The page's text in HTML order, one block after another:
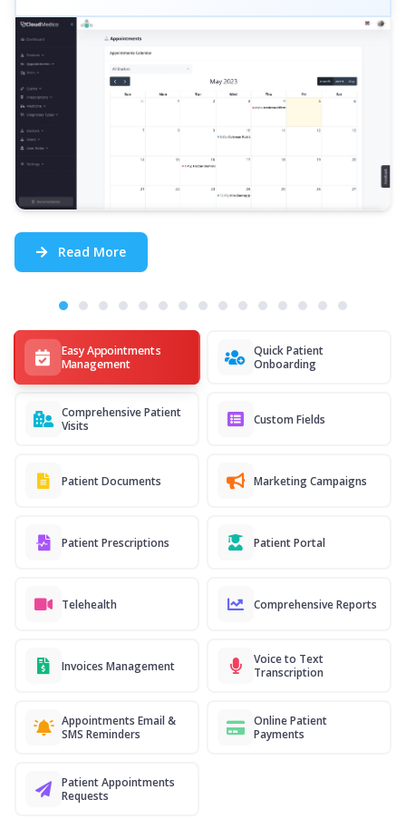
Easy Appointments
Management
Quick Patient
Onboarding
Comprehensive Patient
Visits
Custom Fields
Patient Documents Marketing Campaigns
Patient Prescriptions Patient Portal
Telehealth Comprehensive Reports
Invoices Management
Voice to Text
Transcription
Appointments Email &
SMS Reminders
Online Patient
Payments
Patient Appointments
Requests
Read More